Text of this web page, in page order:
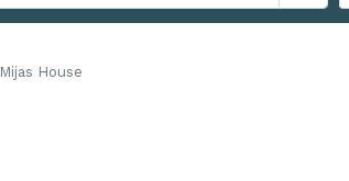
Mijas House